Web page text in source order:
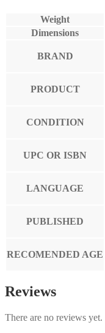
Weight
Dimensions
BRAND
PRODUCT
CONDITION
UPC OR ISBN
LANGUAGE
PUBLISHED
RECOMENDED AGE
Reviews
There are no reviews yet.